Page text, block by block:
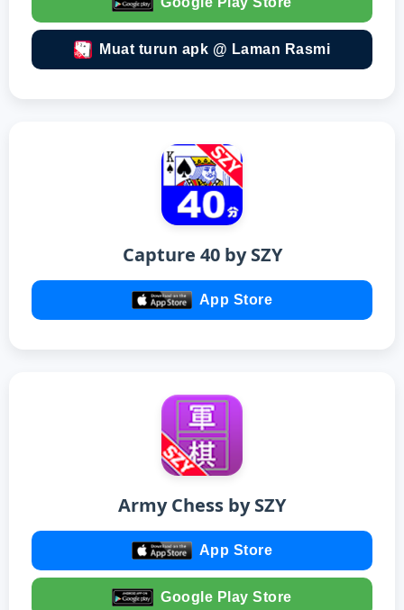
Muat turun apk @ Laman Rasmi
Capture 40 by SZY
App Store
Army Chess by SZY
App Store
Google Play Store